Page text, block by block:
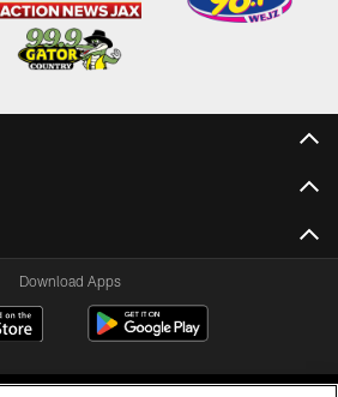
Download Apps